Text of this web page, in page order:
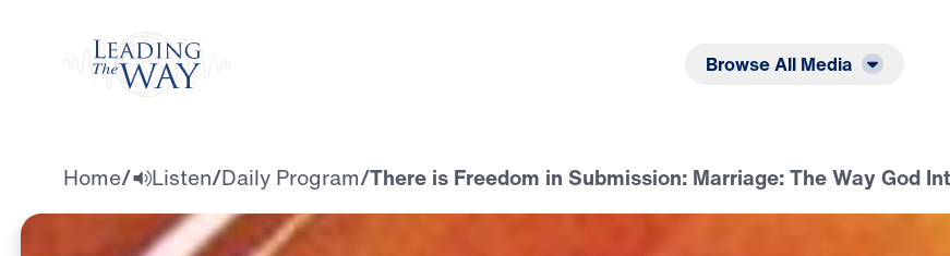
Browse All Media
Home/ Listen/Daily Program/There is Freedom in Submission: Marriage: The Way God